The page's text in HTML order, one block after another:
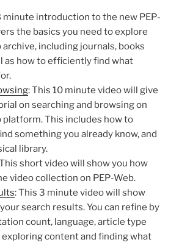
minute introduction to the new PEP-
the basics you need to explore
archive, including journals, books
as how to efficiently find what
: This 10 minute video will give
on searching and browsing on
platform. This includes how to
something you already know, and
library.
short video will show you how
video collection on PEP-Web.
: This 3 minute video will show
search results. You can refine by
count, language, article type
exploring content and finding what